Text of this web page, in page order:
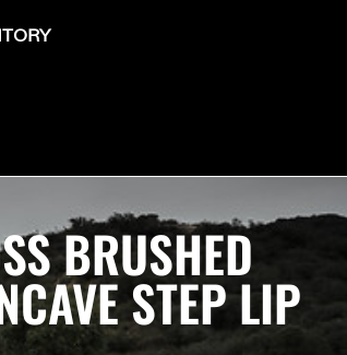
BRUSHED
STEP LIP